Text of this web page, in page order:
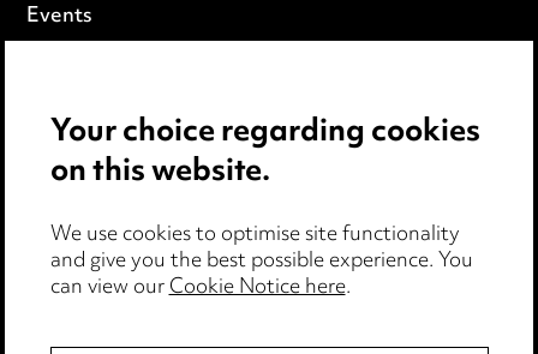
Events
Cookie notice
Edit Cookie Settings
Legal and regulatory
Modern Slavery
Your choice regarding cookies
on this website.
We use cookies to optimise site functionality
and give you the best possible experience. You
can view ourCookie Notice here.